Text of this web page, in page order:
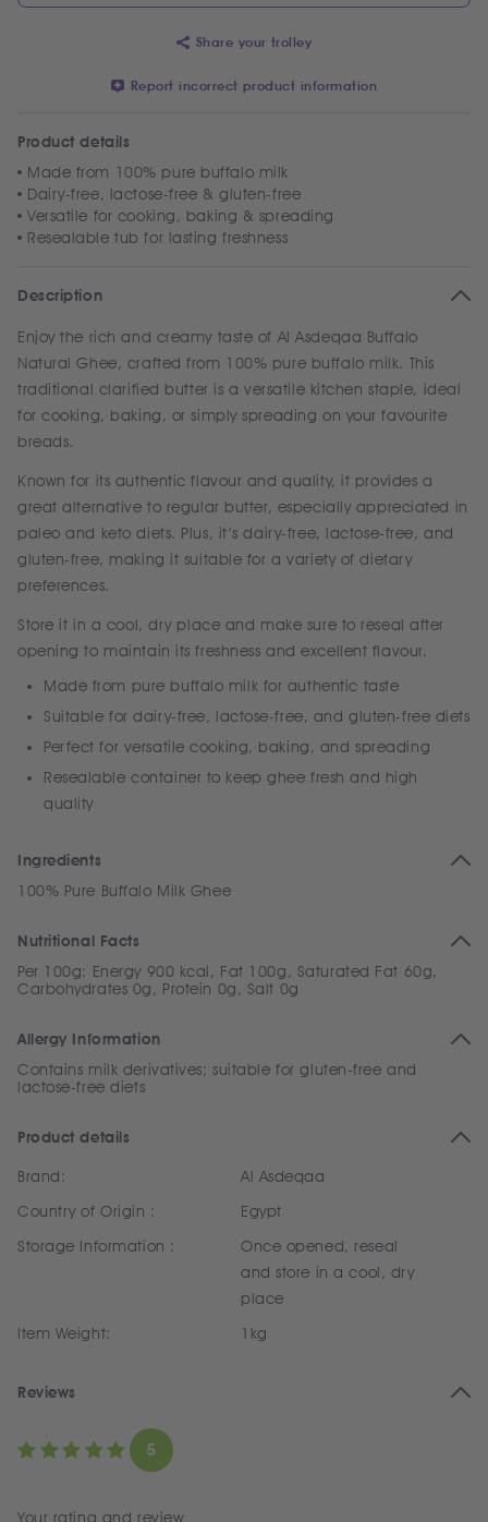
Product details
Made from 100% pure buffalo milk
Dairy-free, lactose-free & gluten-free
Versatile for cooking, baking & spreading
Resealable tub for lasting freshness
Share your trolley
Report incorrect product information
Description
Enjoy the rich and creamy taste of Al Asdeqaa Buffalo
Natural Ghee, crafted from 100% pure buffalo milk. This
traditional clarified butter is a versatile kitchen staple, ideal
for cooking, baking, or simply spreading on your favourite
breads.
Known for its authentic flavour and quality, it provides a
great alternative to regular butter, especially appreciated in
paleo and keto diets. Plus, it’s dairy-free, lactose-free, and
gluten-free, making it suitable for a variety of dietary
preferences.
Store it in a cool, dry place and make sure to reseal after
opening to maintain its freshness and excellent flavour.
Made from pure buffalo milk for authentic taste
Suitable for dairy-free, lactose-free, and gluten-free diets
Perfect for versatile cooking, baking, and spreading
Resealable container to keep ghee fresh and high
quality
Ingredients
100% Pure Buffalo Milk Ghee
Nutritional Facts
Per 100g: Energy 900 kcal, Fat 100g, Saturated Fat 60g,
Carbohydrates 0g, Protein 0g, Salt 0g
Allergy Information
Contains milk derivatives; suitable for gluten-free and
lactose-free diets
Product details
Brand:
Al Asdeqaa
Country of Origin :
Egypt
Storage Information :
Once opened, reseal
and store in a cool, dry
place
Item Weight:
1kg
Reviews
5
Your rating and review